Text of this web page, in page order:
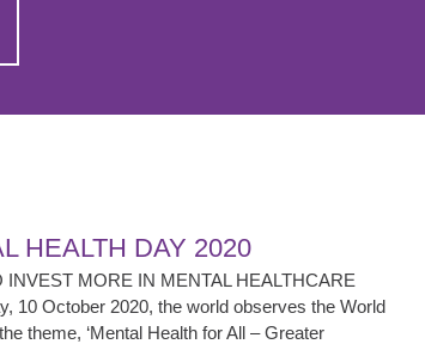
HEALTH DAY 2020
MORE IN MENTAL HEALTHCARE
10 October 2020, the world observes the World
theme, ‘Mental Health for All – Greater